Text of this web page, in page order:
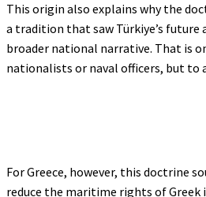
This origin also explains why the
a tradition that saw Türkiye’s future
broader national narrative. That is
nationalists or naval officers, but to
For Greece, however, this doctrine
reduce the maritime rights of